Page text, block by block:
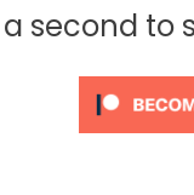
a second